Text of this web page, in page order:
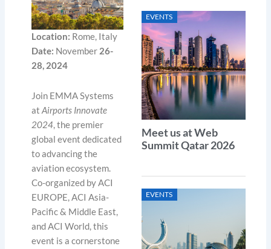
Location: Rome, Italy
Date: November 26-
28, 2024
Join EMMA Systems
atAirports Innovate
2024, the premier
global event dedicated
to advancing the
aviation ecosystem.
Co-organized by ACI
EUROPE, ACI Asia-
Pacific & Middle East,
and ACI World, this
event is a cornerstone
EVENTS
Meet us at Web
Summit Qatar 2026
EVENTS